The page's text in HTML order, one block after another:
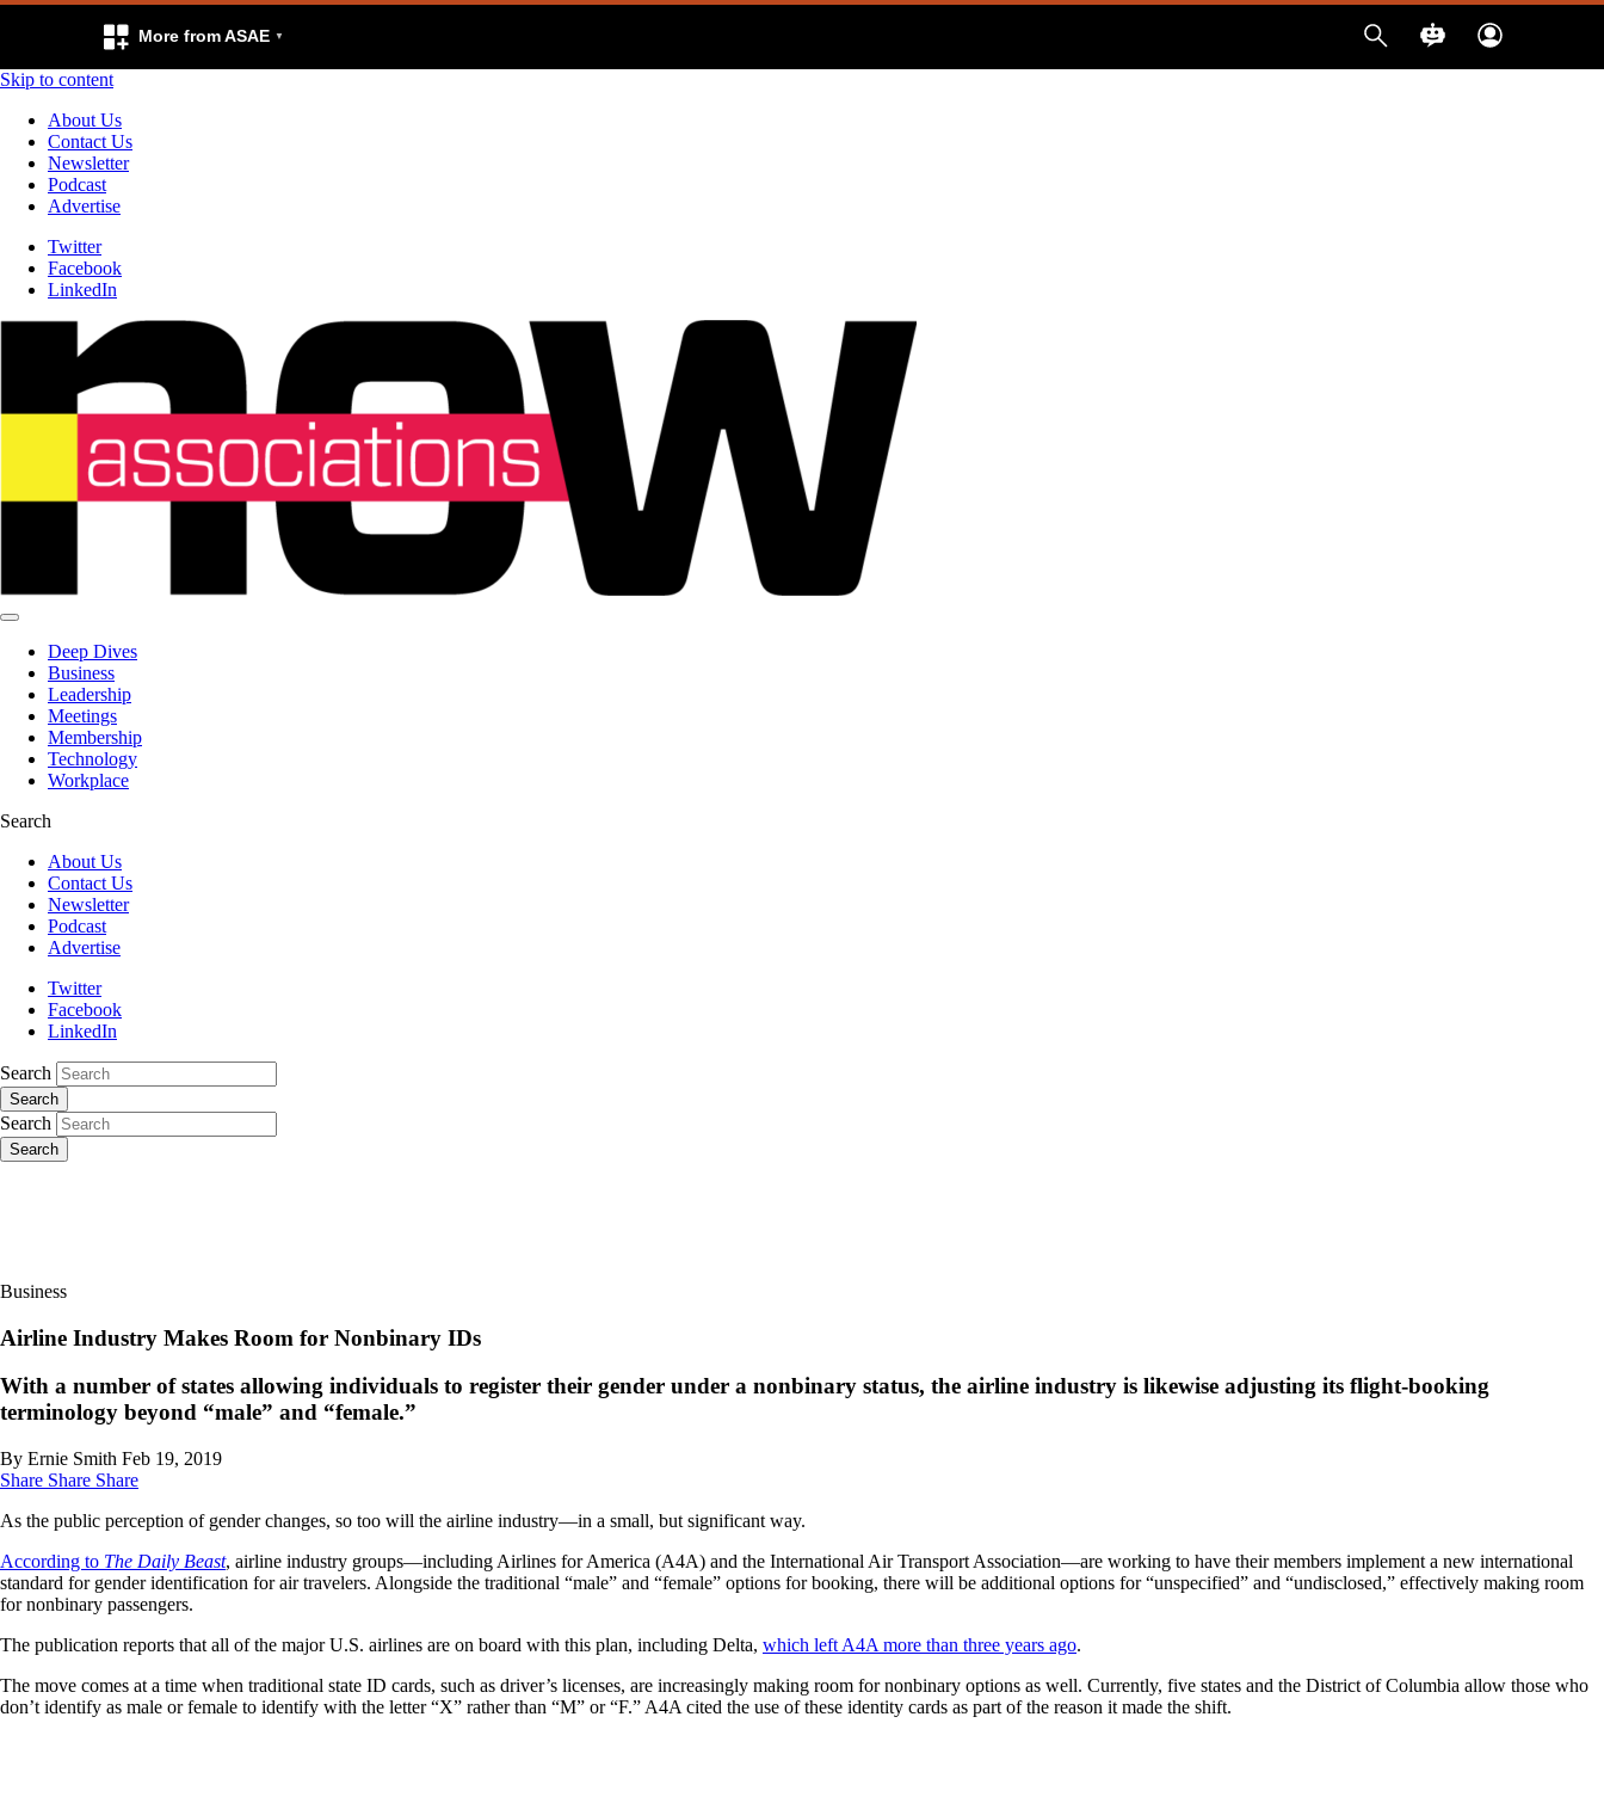
More from ASAE
Skip to content
About Us
Contact Us
Newsletter
Podcast
Advertise
Twitter
Facebook
LinkedIn
Deep Dives
Business
Leadership
Meetings
Membership
Technology
Workplace
Search
About Us
Contact Us
Newsletter
Podcast
Advertise
Twitter
Facebook
LinkedIn
Search
Search
Search
Search
Business
Airline Industry Makes Room for Nonbinary IDs
With a number of states allowing individuals to register their gender under a nonbinary status, the airline industry is likewise adjusting its flight-booking
terminology beyond “male” and “female.”
By Ernie Smith Feb 19, 2019
Share Share Share
As the public perception of gender changes, so too will the airline industry—in a small, but significant way.
According to The Daily Beast, airline industry groups—including Airlines for America (A4A) and the International Air Transport Association—are working to have their members implement a new international
standard for gender identification for air travelers. Alongside the traditional “male” and “female” options for booking, there will be additional options for “unspecified” and “undisclosed,” effectively making room
for nonbinary passengers.
The publication reports that all of the major U.S. airlines are on board with this plan, including Delta, which left A4A more than three years ago.
The move comes at a time when traditional state ID cards, such as driver’s licenses, are increasingly making room for nonbinary options as well. Currently, five states and the District of Columbia allow those who
don’t identify as male or female to identify with the letter “X” rather than “M” or “F.” A4A cited the use of these identity cards as part of the reason it made the shift.